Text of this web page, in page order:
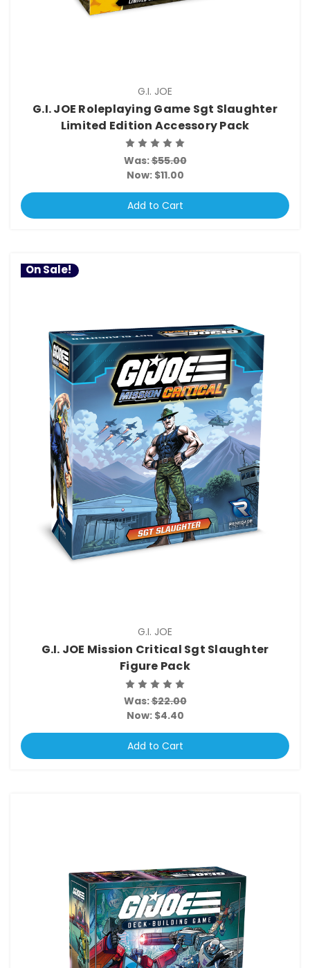
G.I. JOE
G.I. JOE Roleplaying Game Sgt Slaughter
Limited Edition Accessory Pack
Was:$55.00
Now: $11.00
Add to Cart
On Sale!
G.I. JOE
G.I. JOE Mission Critical Sgt Slaughter
Figure Pack
Was:$22.00
Now: $4.40
Add to Cart